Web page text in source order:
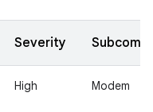
Severity
High Modem